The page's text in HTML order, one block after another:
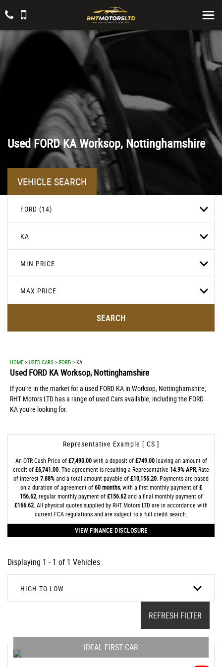
UsedFORDKAWorksop, Nottinghamshire
VEHICLE SEARCH
FORD (14)
KA
MIN PRICE
MAX PRICE
SEARCH
HOME > USED CARS > FORD > KA
Used FORD KAWorksop, Nottinghamshire
If you're in the market for a used FORD KA in Worksop, Nottinghamshire,
RHT Motors LTD has a range of used Cars available, including the FORD
KA you're looking for.
Representative Example [ CS ]
An OTR Cash Price of£7,490.00with a deposit of£749.00leaving an amount of
credit of£6,741.00 . The agreement is resulting a Representative 14.9% APR, Rate
of interest7.88%and a total amount payable of£10,156.20 . Payments are based
on a duration of agreement of60 months, with a first monthly payment of£
156.62, regular monthly payment of£156.62and a final monthly payment of
£166.62 . All physical quotes supplied by RHT Motors LTD are in accordance with
current FCA regulations and are subject to a full credit search.
VIEW FINANCE DISCLOSURE
Displaying 1 - 1 of 1 Vehicles
HIGH TO LOW
REFRESH FILTER
IDEAL FIRST CAR